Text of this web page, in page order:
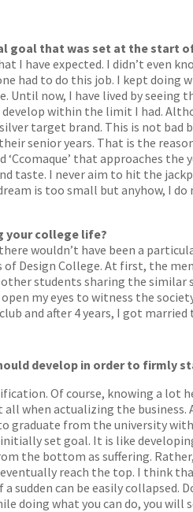
goal that was set at the start
I have expected. I didn’t even
to do this job. I kept doing
Until now, I have lived by
within the limit I had.
target brand. This is not bad
senior years. That is the
‘Ccomaque’ that approaches
I never aim to hit the
is too small but anyhow, I
your college life?
wouldn’t have been a
of Design College. At first, the
students sharing the
my eyes to witness the
and after 4 years, I got married
develop in order to firmly
Of course, knowing a lot
when actualizing the
graduate from the university
set goal. It is like
the bottom as suffering.
eventually reach the top. I think
sudden can be easily
what you can do, you will